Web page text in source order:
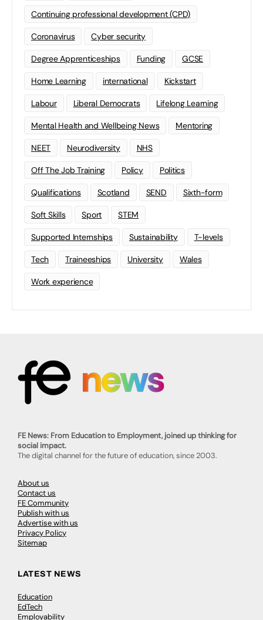
Continuing professional development (CPD)
Coronavirus Cyber security
Degree Apprenticeships Funding GCSE
Home Learning international Kickstart
Labour Liberal Democrats Lifelong Learning
Mental Health and Wellbeing News Mentoring
NEET Neurodiversity NHS
Off The Job Training Policy Politics
Qualifications Scotland SEND Sixth-form
Soft Skills Sport STEM
Supported Internships Sustainability T-levels
Tech Traineeships University Wales
Work experience
FE News: From Education to Employment, joined up thinking for
social impact.
The digital channel for the future of education, since 2003.
About us
Contact us
FE Community
Publish with us
Advertise with us
Privacy Policy
Sitemap
LATEST NEWS
Education
EdTech
Employability